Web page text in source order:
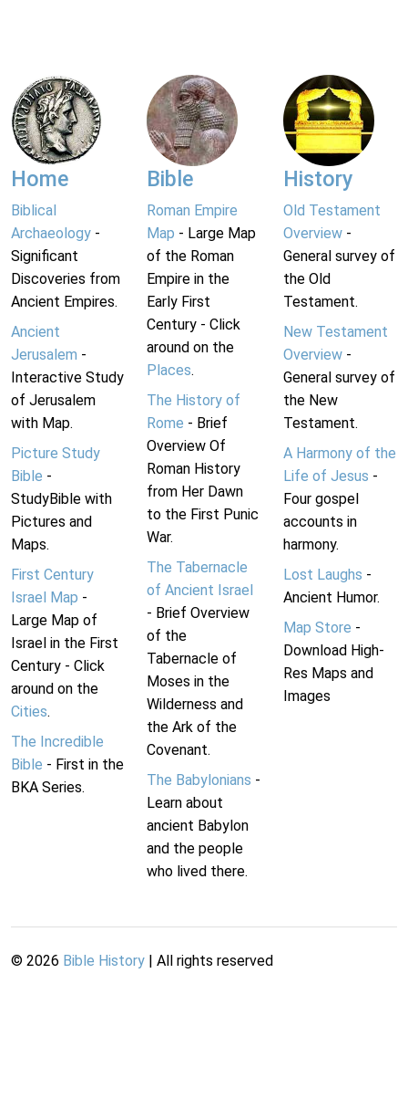
Home
Biblical
Archaeology -
Significant
Discoveries from
Ancient Empires.
Ancient
Jerusalem -
Interactive Study
of Jerusalem
with Map.
Picture Study
Bible -
StudyBible with
Pictures and
Maps.
First Century
Israel Map -
Large Map of
Israel in the First
Century - Click
around on the
Cities.
The Incredible
Bible - First in the
BKA Series.
Bible
Roman Empire
Map - Large Map
of the Roman
Empire in the
Early First
Century - Click
around on the
Places.
The History of
Rome - Brief
Overview Of
Roman History
from Her Dawn
to the First Punic
War.
The Tabernacle
of Ancient Israel
- Brief Overview
of the
Tabernacle of
Moses in the
Wilderness and
the Ark of the
Covenant.
The Babylonians -
Learn about
ancient Babylon
and the people
who lived there.
History
Old Testament
Overview-
General survey of
the Old
Testament.
New Testament
Overview-
General survey of
the New
Testament.
A Harmony of the
Life of Jesus -
Four gospel
accounts in
harmony.
Lost Laughs -
Ancient Humor.
Map Store -
Download High-
Res Maps and
Images
© 2026 Bible History | All rights reserved